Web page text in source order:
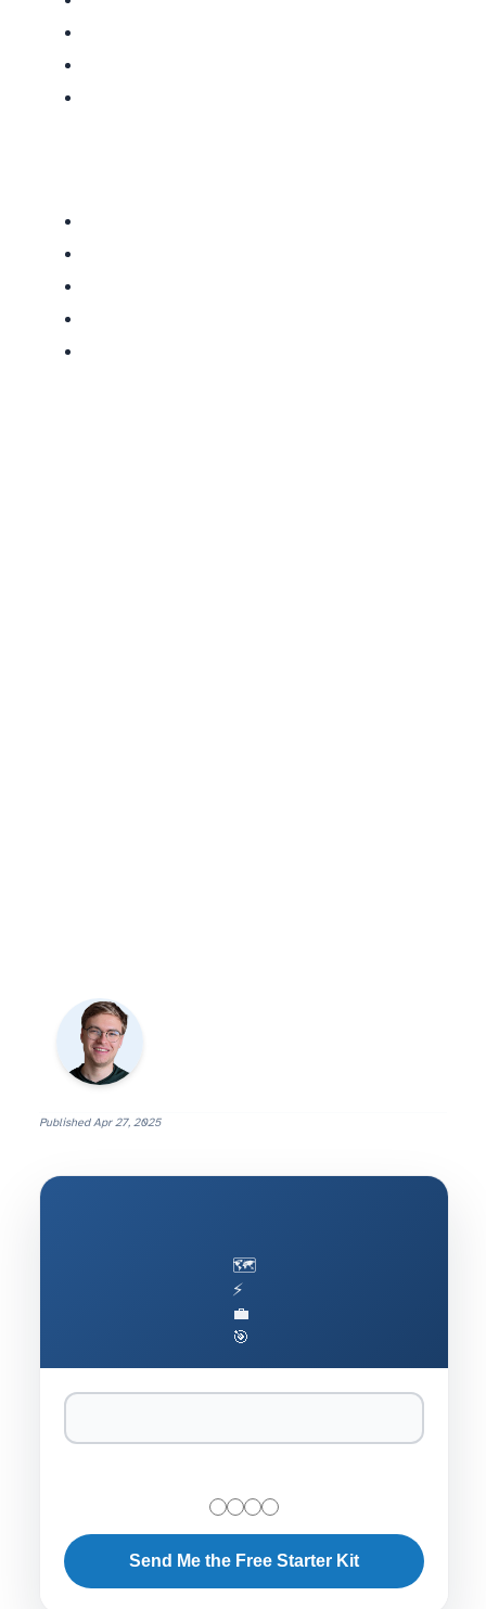
PublishedApr 27, 2025
🗺️
⚡
💼
🎯
Send Me the Free Starter Kit